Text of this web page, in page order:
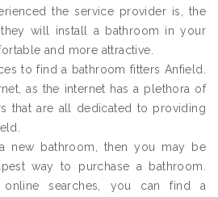
the service provider is, the
will install a bathroom in your
and more attractive.
to find a bathroom fitters Anfield.
as the internet has a plethora of
that are all dedicated to providing
new bathroom, then you may be
way to purchase a bathroom.
searches, you can find a